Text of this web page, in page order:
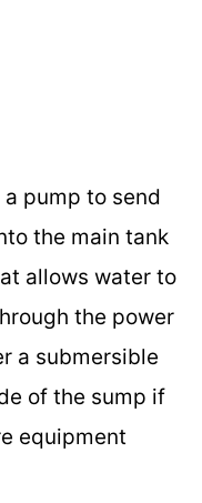
pump to send
the main tank
allows water to
the power
a submersible
of the sump if
equipment